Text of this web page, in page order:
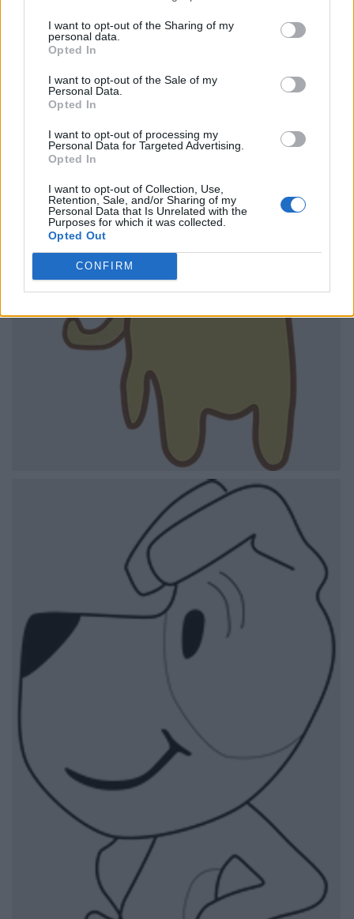
I want to opt-out of the Sharing of my
personal data.
Opted In
I want to opt-out of the Sale of my
Personal Data.
Opted In
I want to opt-out of processing my
Personal Data for Targeted Advertising.
Opted In
I want to opt-out of Collection, Use,
Retention, Sale, and/or Sharing of my
Personal Data that Is Unrelated with the
Purposes for which it was collected.
Opted Out
CONFIRM